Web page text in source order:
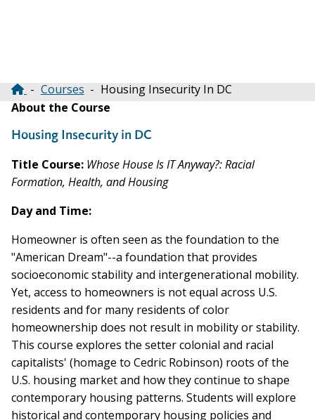
Breadcrumb
Courses
Housing Insecurity In DC
About the Course
Housing Insecurity in DC
Title Course: Whose House Is IT Anyway?: Racial
Formation, Health, and Housing
Day and Time:
Homeowner is often seen as the foundation to the
"American Dream"--a foundation that provides
socioeconomic stability and intergenerational mobility.
Yet, access to homeowners is not equal across U.S.
residents and for many residents of color
homeownership does not result in mobility or stability.
This course explores the setter colonial and racial
capitalists' (homage to Cedric Robinson) roots of the
U.S. housing market and how they continue to shape
contemporary housing patterns. Students will explore
historical and contemporary housing policies and